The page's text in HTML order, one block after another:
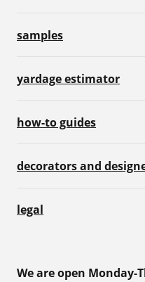
samples
yardage estimator
how-to guides
decorators and
legal
We are open Monday-